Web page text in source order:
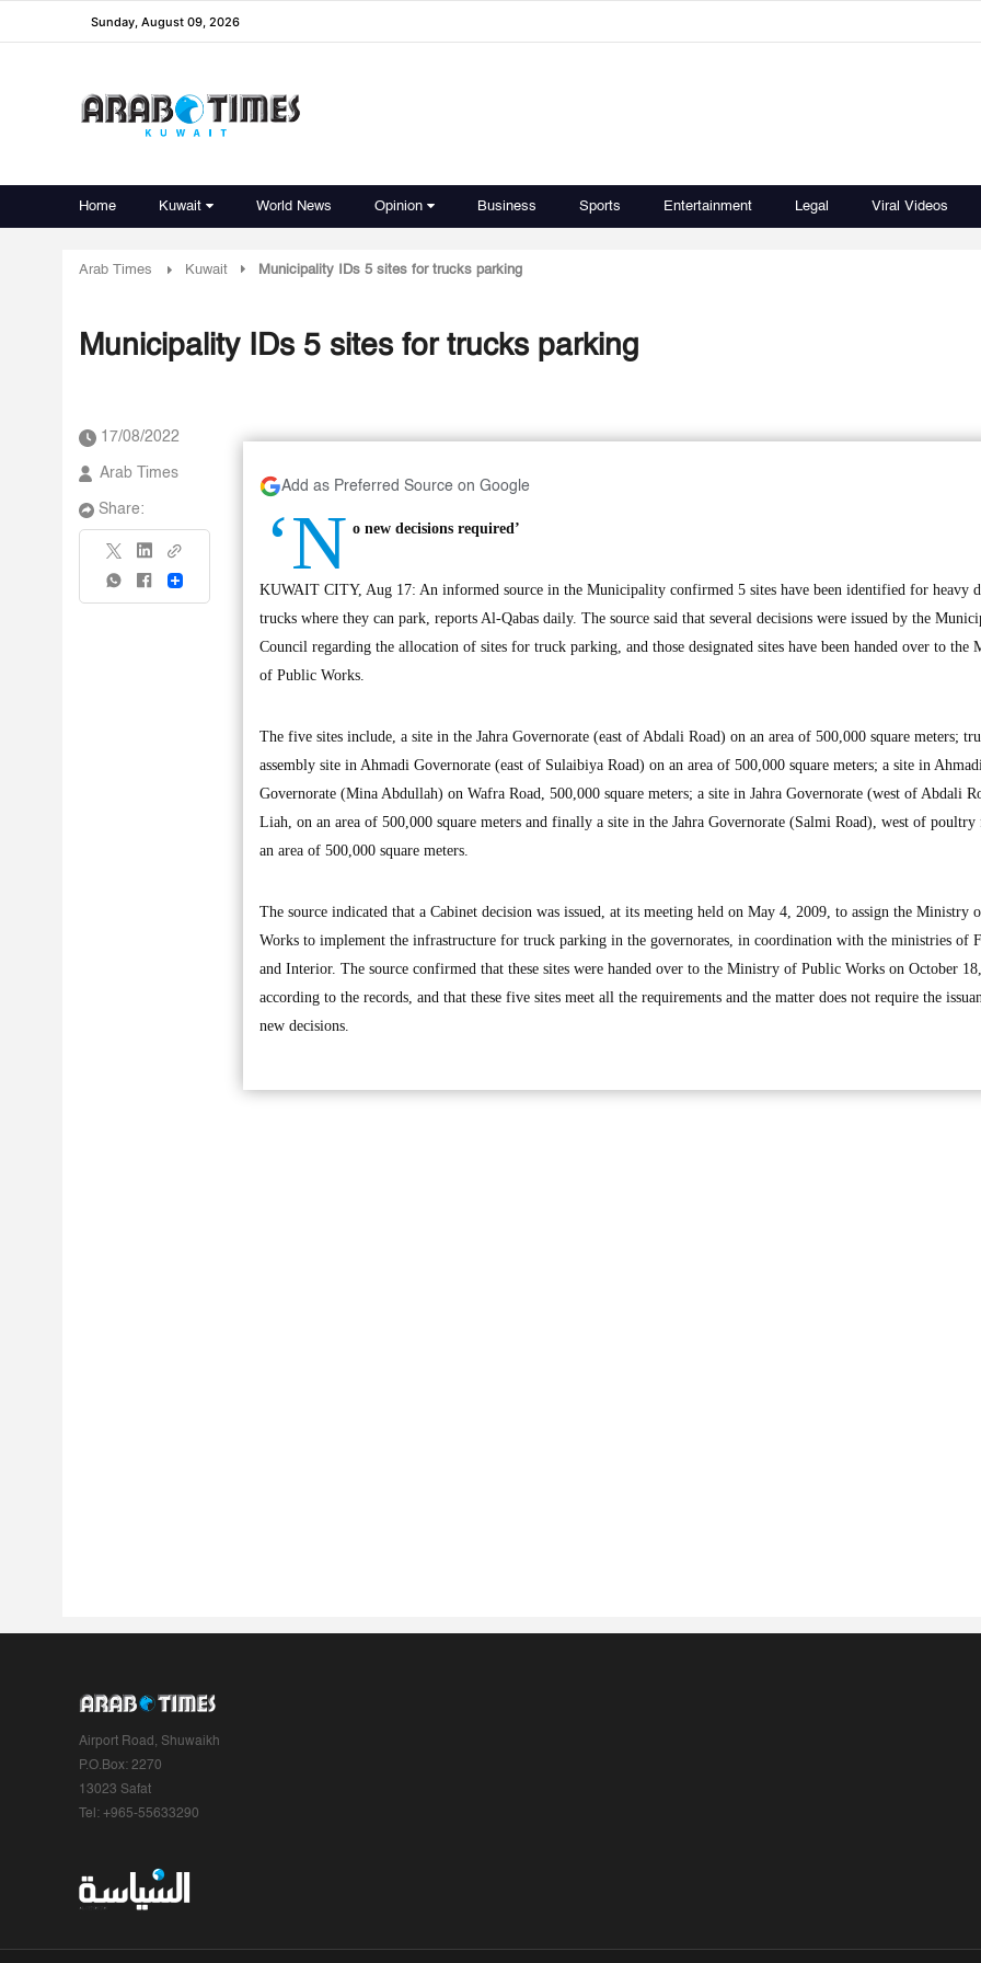
Sunday, August 09, 2026
Home Kuwait World News Opinion Business Sports Entertainment Legal Viral Videos
Arab Times Kuwait Municipality IDs 5 sites for trucks parking
Municipality IDs 5 sites for trucks parking
17/08/2022
Arab Times
Share:
Share
Add as Preferred Source on Google
‘N o new decisions required’
KUWAIT CITY, Aug 17: An informed source in the Municipality confirmed 5 sites have been identified for heavy
trucks where they can park, reports Al-Qabas daily. The source said that several decisions were issued by the
Council regarding the allocation of sites for truck parking, and those designated sites have been handed over to the
of Public Works.
The five sites include, a site in the Jahra Governorate (east of Abdali Road) on an area of 500,000 square meters;
assembly site in Ahmadi Governorate (east of Sulaibiya Road) on an area of 500,000 square meters; a site in
Governorate (Mina Abdullah) on Wafra Road, 500,000 square meters; a site in Jahra Governorate (west of Abdali
Liah, on an area of 500,000 square meters and finally a site in the Jahra Governorate (Salmi Road), west of poultry
an area of 500,000 square meters.
The source indicated that a Cabinet decision was issued, at its meeting held on May 4, 2009, to assign the Ministry
Works to implement the infrastructure for truck parking in the governorates, in coordination with the ministries of
and Interior. The source confirmed that these sites were handed over to the Ministry of Public Works on October
according to the records, and that these five sites meet all the requirements and the matter does not require the
new decisions.
Airport Road, Shuwaikh
P.O.Box: 2270
13023 Safat
Tel: +965-55633290